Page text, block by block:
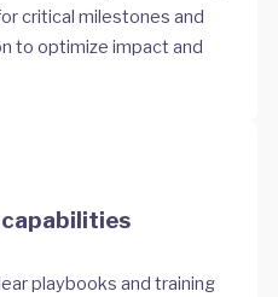
critical milestones and
to optimize impact and
playbooks and training